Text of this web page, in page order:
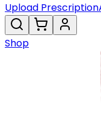
Upload Prescription
Shop